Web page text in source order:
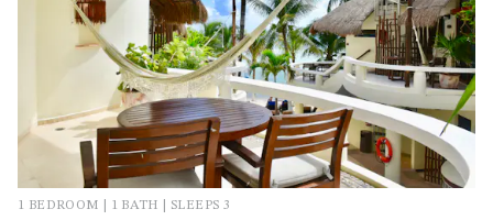
1 BEDROOM | 1 BATH | SLEEPS 3